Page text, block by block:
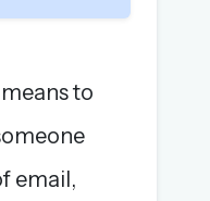
to
email,